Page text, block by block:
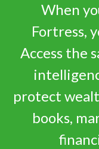
When
Fortress,
Access the
protect
books,